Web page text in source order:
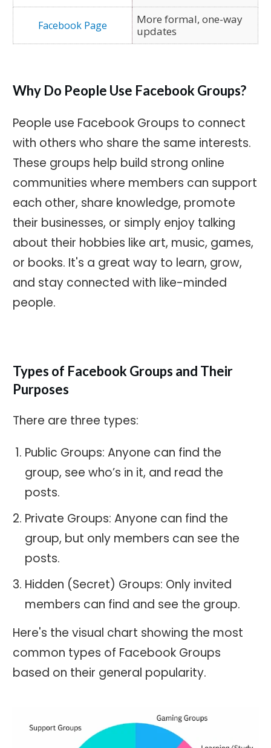
More formal, one-way
updates
Why Do People Use Facebook Groups?
People use Facebook Groups to connect
with others who share the same interests.
These groups help build strong online
communities where members can support
each other, share knowledge, promote
their businesses, or simply enjoy talking
about their hobbies like art, music, games,
or books. It's a great way to learn, grow,
and stay connected with like-minded
people.
Types of Facebook Groups and Their
Purposes
There are three types:
Public Groups: Anyone can find the
group, see who’s in it, and read the
posts.
Private Groups: Anyone can find the
group, but only members can see the
posts.
Hidden (Secret) Groups: Only invited
members can find and see the group.
Here's the visual chart showing the most
common types of Facebook Groups
based on their general popularity.